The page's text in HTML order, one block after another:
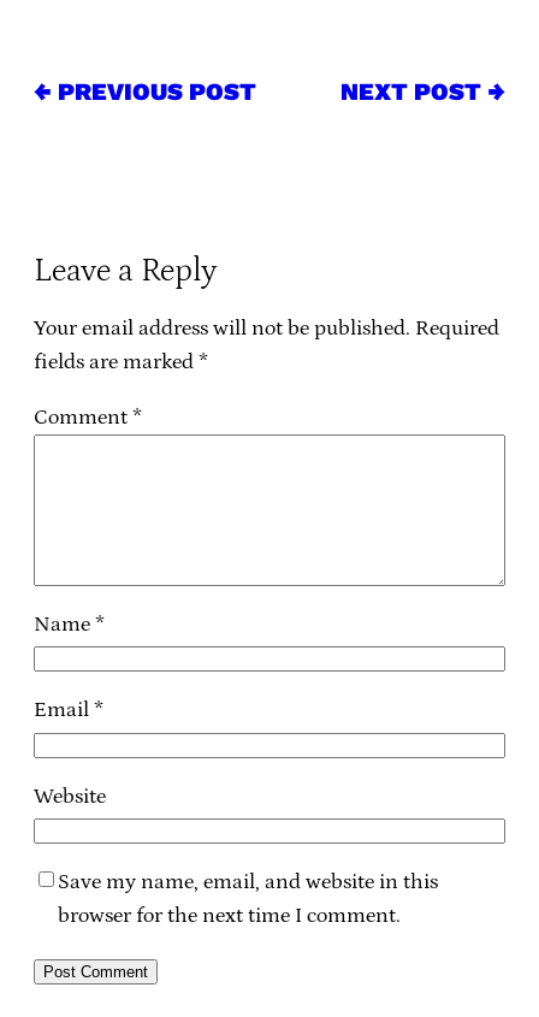
← PREVIOUS POST NEXT POST →
Leave a Reply
Your email address will not be published. Required
fields are marked *
Comment *
Name *
Email *
Website
Save my name, email, and website in this
browser for the next time I comment.